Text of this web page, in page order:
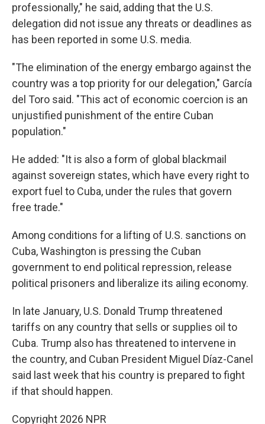
professionally," he said, adding that the U.S.
delegation did not issue any threats or deadlines as
has been reported in some U.S. media.
"The elimination of the energy embargo against the
country was a top priority for our delegation," García
del Toro said. "This act of economic coercion is an
unjustified punishment of the entire Cuban
population."
He added: "It is also a form of global blackmail
against sovereign states, which have every right to
export fuel to Cuba, under the rules that govern
free trade."
Among conditions for a lifting of U.S. sanctions on
Cuba, Washington is pressing the Cuban
government to end political repression, release
political prisoners and liberalize its ailing economy.
In late January, U.S. Donald Trump threatened
tariffs on any country that sells or supplies oil to
Cuba. Trump also has threatened to intervene in
the country, and Cuban President Miguel Díaz-Canel
said last week that his country is prepared to fight
if that should happen.
Copyright 2026 NPR